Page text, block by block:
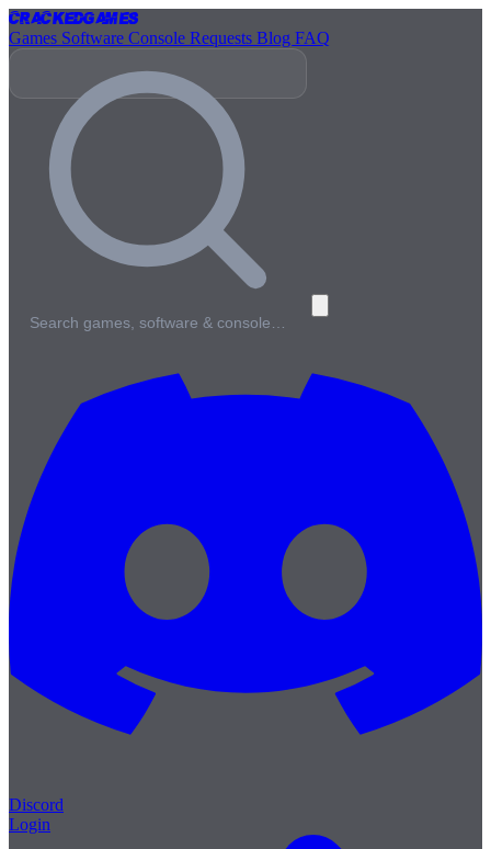
CrackedGames
Games Software Console Requests Blog FAQ
Search games, software & console…
Discord
Login